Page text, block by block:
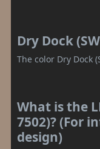
Dry Dock
The color Dry Dock
What is the
7502)? (For
design)